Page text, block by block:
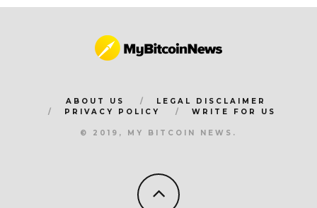
ABOUT US
LEGAL DISCLAIMER
PRIVACY POLICY
WRITE FOR US
© 2019, MY BITCOIN NEWS.